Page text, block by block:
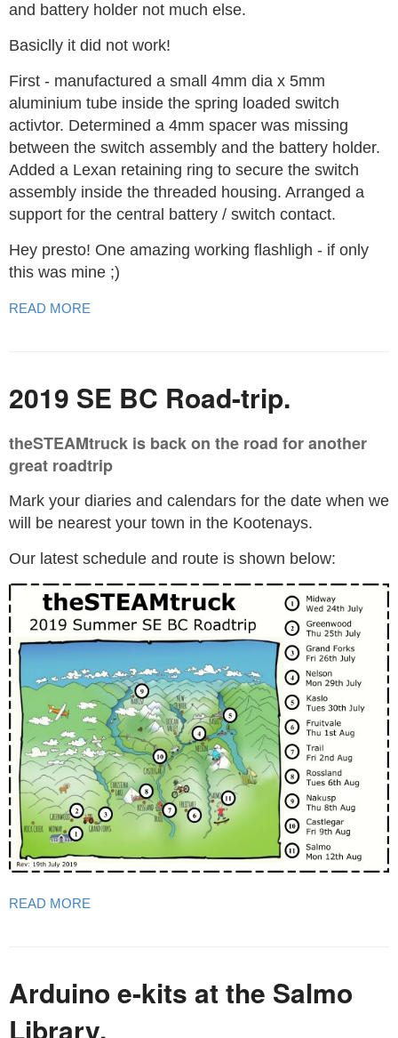
and battery holder not much else.
Basiclly it did not work!
First - manufactured a small 4mm dia x 5mm
aluminium tube inside the spring loaded switch
activtor. Determined a 4mm spacer was missing
between the switch assembly and the battery holder.
Added a Lexan retaining ring to secure the switch
assembly inside the threaded housing. Arranged a
support for the central battery / switch contact.
Hey presto! One amazing working flashligh - if only
this was mine ;)
READ MORE
2019 SE BC Road-trip.
theSTEAMtruck is back on the road for another
great roadtrip
Mark your diaries and calendars for the date when we
will be nearest your town in the Kootenays.
Our latest schedule and route is shown below:
READ MORE
Arduino e-kits at the Salmo
Library.